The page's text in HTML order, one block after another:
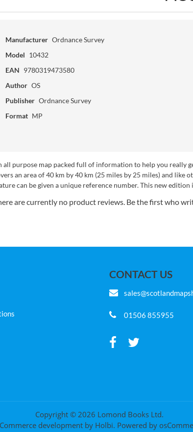
Manufacturer Ordnance Survey
Model 10432
EAN 9780319473580
Author OS
Publisher Ordnance Survey
Format MP
all purpose map packed full of information to help you really
an area of 40 km by 40 km (25 miles by 25 miles) and like
can be given a unique reference number. This new
are currently no product reviews. Be the first who
CONTACT US
01506 855955
Copyright © 2026 Lomond Books Ltd.
developmentby Holbi. Powered by